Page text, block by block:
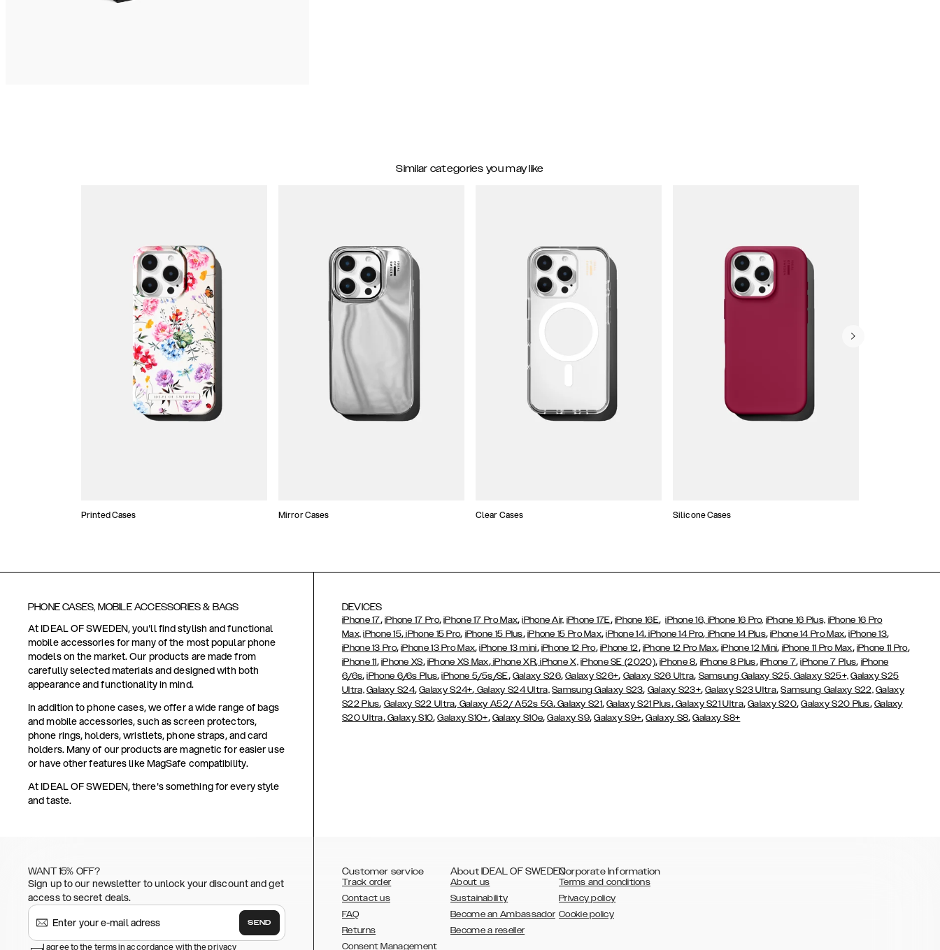
Similar categories you may like
Printed Cases Mirror Cases Clear Cases Silicone Cases
PHONE CASES, MOBILE ACCESSORIES & BAGS
At IDEAL OF SWEDEN, you'll find stylish and functional
mobile accessories for many of the most popular phone
models on the market. Our products are made from
carefully selected materials and designed with both
appearance and functionality in mind.
In addition to phone cases, we offer a wide range of bags
and mobile accessories, such as screen protectors,
phone rings, holders, wristlets, phone straps, and card
holders. Many of our products are magnetic for easier use
or have other features like MagSafe compatibility.
At IDEAL OF SWEDEN, there's something for every style
and taste.
DEVICES
iPhone 17, iPhone 17 Pro,iPhone 17 Pro Max,iPhone Air, iPhone 17E, iPhone 16E,iPhone 16, iPhone 16 Pro, iPhone 16 Plus, iPhone 16 Pro
Max, iPhone 15, iPhone 15 Pro, iPhone 15 Plus, iPhone 15 Pro Max,iPhone 14, iPhone 14 Pro, iPhone 14 Plus,iPhone 14 Pro Max,iPhone 13,
iPhone 13 Pro,iPhone 13 Pro Max,iPhone 13 mini, iPhone 12 Pro, iPhone 12, iPhone 12 Pro Max,iPhone 12 Mini, iPhone 11 Pro Max, iPhone 11 Pro,
iPhone 11, iPhone XS, iPhone XS Max,iPhone XR,iPhone X, iPhone SE (2020),iPhone 8, iPhone 8 Plus, iPhone 7,iPhone 7 Plus, iPhone
6/6s,iPhone 6/6s Plus,iPhone 5/5s/SE, Galaxy S26,Galaxy S26+, Galaxy S26 Ultra, Samsung Galaxy S25, Galaxy S25+, Galaxy S25
Ultra, Galaxy S24,Galaxy S24+, Galaxy S24 Ultra, Samsung Galaxy S23, Galaxy S23+,Galaxy S23 Ultra,Samsung Galaxy S22, Galaxy
S22 Plus, Galaxy S22 Ultra, Galaxy A52/ A52s 5G,Galaxy S21,Galaxy S21 Plus,Galaxy S21 Ultra,Galaxy S20,Galaxy S20 Plus, Galaxy
S20 Ultra,Galaxy S10,Galaxy S10+, Galaxy S10e,Galaxy S9,Galaxy S9+,Galaxy S8,Galaxy S8+
WANT 15% OFF?
Sign up to our newsletter to unlock your discount and get
access to secret deals.
SEND
I agree to the terms in accordance with the privacy
Customer service
Track order
Contact us
FAQ
Returns
Consent Management
About IDEAL OF SWEDEN
About us
Sustainability
Become an Ambassador
Become a reseller
Corporate Information
Terms and conditions
Privacy policy
Cookie policy